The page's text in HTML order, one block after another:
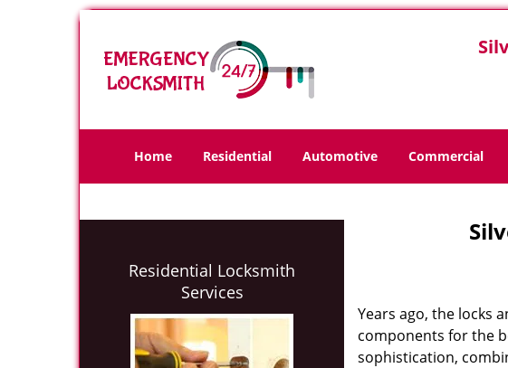
Home Residential Automotive Commercial
Residential Locksmith
Services
Years ago, the locks
components for the
sophistication,